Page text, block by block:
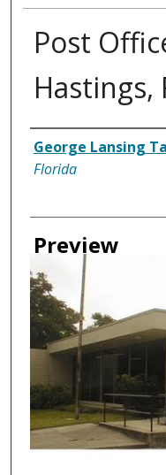
Post
Hastings,
Creator
George Lansing
Florida
Preview